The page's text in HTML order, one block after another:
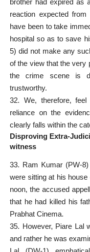
brother had expired as
reaction expected
have been to take
hospital so as to save
5) did not make any
of the view that the very
the crime scene is
trustworthy.
32. We, therefore,
reliance on the
clearly falls within the
Disproving Extra-
witness
33. Ram Kumar (PW-
were sitting at his
noon, the accused
that he had killed his
Prabhat Cinema.
35. However, Piare Lal
and rather he was